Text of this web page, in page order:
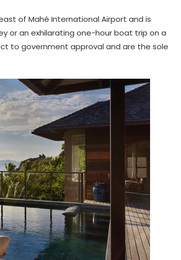
of Mahé International Airport and is
or an exhilarating one-hour boat trip on a
to government approval and are the sole